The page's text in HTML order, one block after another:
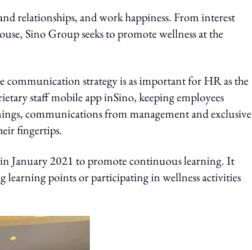
relationships, and work happiness. From interest
Sino Group seeks to promote wellness at the
communication strategy is as important for HR as the
staff mobile app inSino, keeping employees
communications from management and exclusive
fingertips.
January 2021 to promote continuous learning. It
learning points or participating in wellness activities